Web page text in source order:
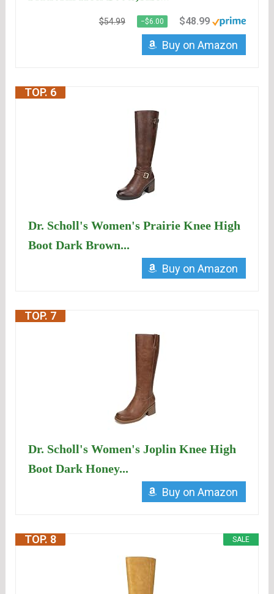
$54.99 −$6.00 $48.99
Buy on Amazon
TOP. 6
Dr. Scholl's Women's Prairie Knee High
Boot Dark Brown...
Buy on Amazon
TOP. 7
Dr. Scholl's Women's Joplin Knee High
Boot Dark Honey...
Buy on Amazon
SALE
TOP. 8